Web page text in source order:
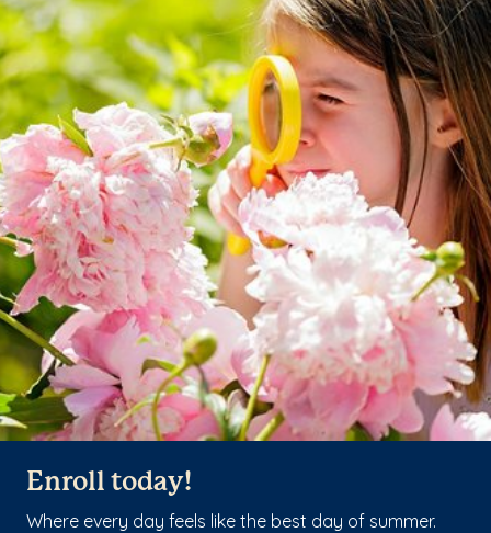
Enroll today!
Where every day feels like the best day of summer.